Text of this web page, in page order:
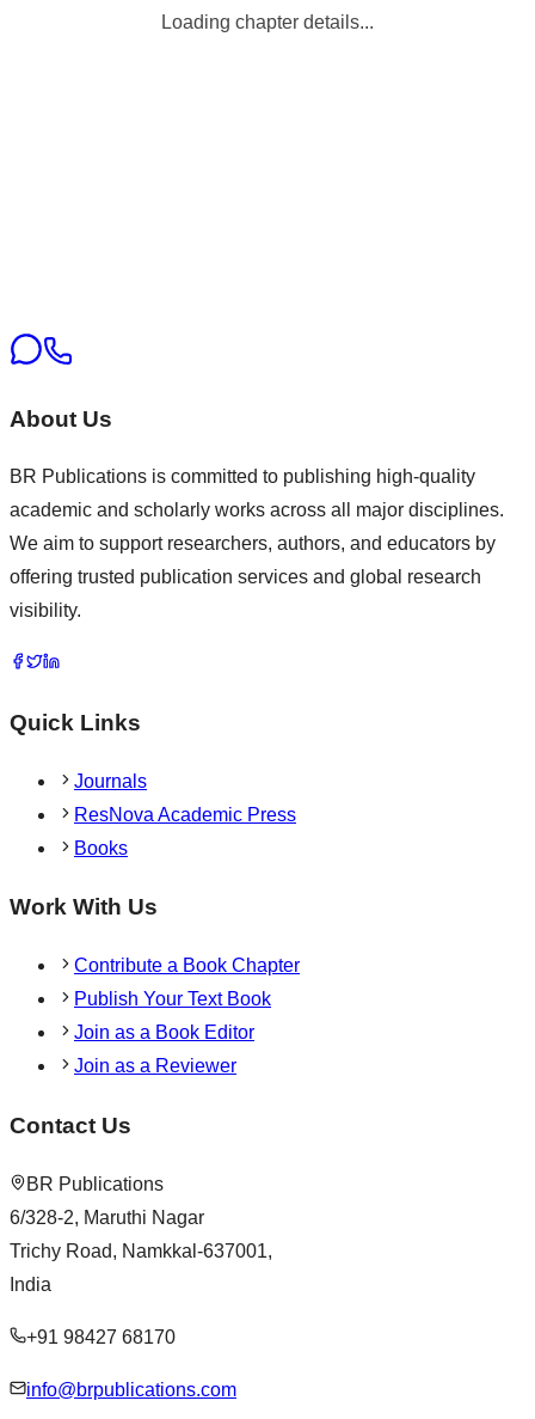
Loading chapter details...
About Us
BR Publications is committed to publishing high-quality
academic and scholarly works across all major disciplines.
We aim to support researchers, authors, and educators by
offering trusted publication services and global research
visibility.
Quick Links
Journals
ResNova Academic Press
Books
Work With Us
Contribute a Book Chapter
Publish Your Text Book
Join as a Book Editor
Join as a Reviewer
Contact Us
BR Publications
6/328-2, Maruthi Nagar
Trichy Road, Namkkal-637001,
India
+91 98427 68170
info@brpublications.com